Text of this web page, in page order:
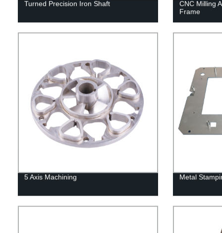
Turned Precision Iron Shaft
CNC Milling
Frame
5 Axis Machining Metal